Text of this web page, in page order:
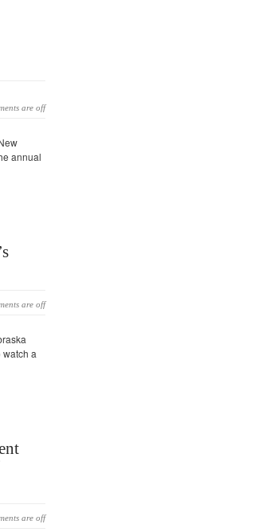
are off
annual
are off
a
are off